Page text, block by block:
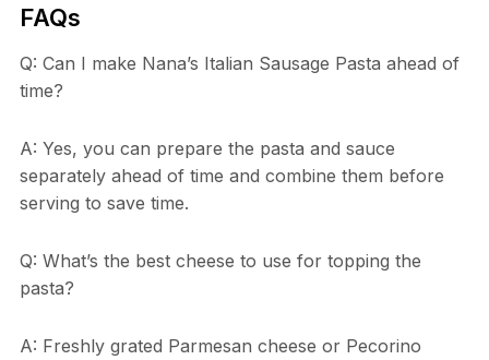
FAQs
Q: Can I make Nana’s Italian Sausage Pasta ahead of
time?
A: Yes, you can prepare the pasta and sauce
separately ahead of time and combine them before
serving to save time.
Q: What’s the best cheese to use for topping the
pasta?
A: Freshly grated Parmesan cheese or Pecorino